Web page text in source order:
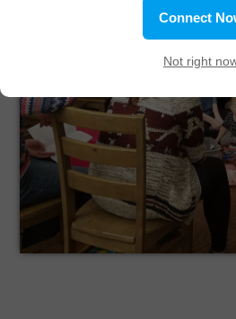
LIVING THE
Connect
Not right